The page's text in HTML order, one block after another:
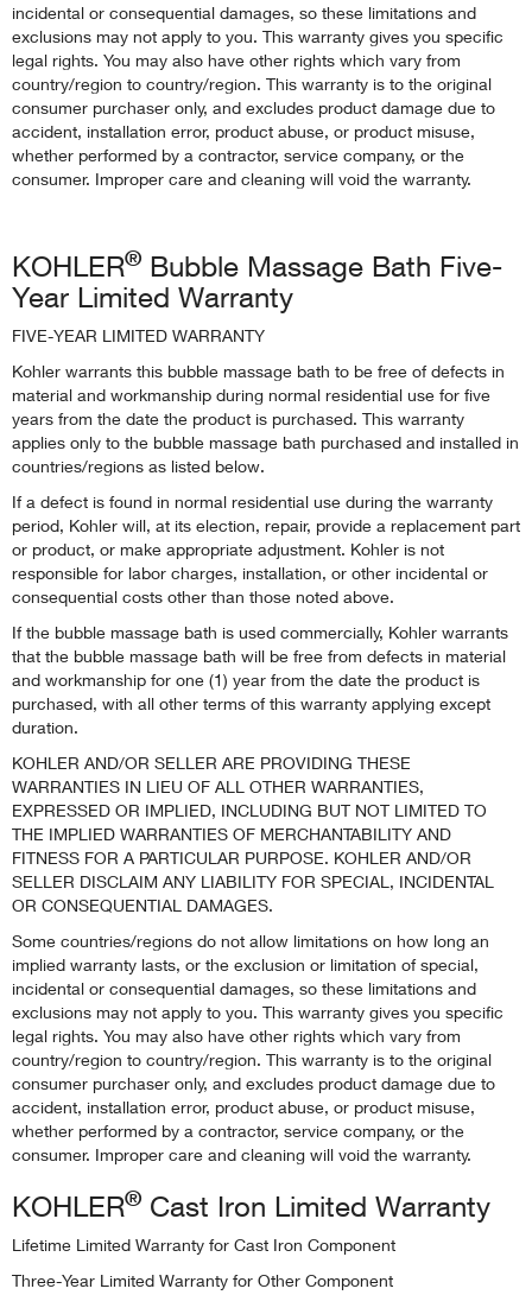
incidental or consequential damages, so these limitations and
exclusions may not apply to you. This warranty gives you specific
legal rights. You may also have other rights which vary from
country/region to country/region. This warranty is to the original
consumer purchaser only, and excludes product damage due to
accident, installation error, product abuse, or product misuse,
whether performed by a contractor, service company, or the
consumer. Improper care and cleaning will void the warranty.
KOHLER® Bubble Massage Bath Five-
Year Limited Warranty
FIVE-YEAR LIMITED WARRANTY
Kohler warrants this bubble massage bath to be free of defects in
material and workmanship during normal residential use for five
years from the date the product is purchased. This warranty
applies only to the bubble massage bath purchased and installed in
countries/regions as listed below.
If a defect is found in normal residential use during the warranty
period, Kohler will, at its election, repair, provide a replacement part
or product, or make appropriate adjustment. Kohler is not
responsible for labor charges, installation, or other incidental or
consequential costs other than those noted above.
If the bubble massage bath is used commercially, Kohler warrants
that the bubble massage bath will be free from defects in material
and workmanship for one (1) year from the date the product is
purchased, with all other terms of this warranty applying except
duration.
KOHLER AND/OR SELLER ARE PROVIDING THESE
WARRANTIES IN LIEU OF ALL OTHER WARRANTIES,
EXPRESSED OR IMPLIED, INCLUDING BUT NOT LIMITED TO
THE IMPLIED WARRANTIES OF MERCHANTABILITY AND
FITNESS FOR A PARTICULAR PURPOSE. KOHLER AND/OR
SELLER DISCLAIM ANY LIABILITY FOR SPECIAL, INCIDENTAL
OR CONSEQUENTIAL DAMAGES.
Some countries/regions do not allow limitations on how long an
implied warranty lasts, or the exclusion or limitation of special,
incidental or consequential damages, so these limitations and
exclusions may not apply to you. This warranty gives you specific
legal rights. You may also have other rights which vary from
country/region to country/region. This warranty is to the original
consumer purchaser only, and excludes product damage due to
accident, installation error, product abuse, or product misuse,
whether performed by a contractor, service company, or the
consumer. Improper care and cleaning will void the warranty.
KOHLER® Cast Iron Limited Warranty
Lifetime Limited Warranty for Cast Iron Component
Three-Year Limited Warranty for Other Component